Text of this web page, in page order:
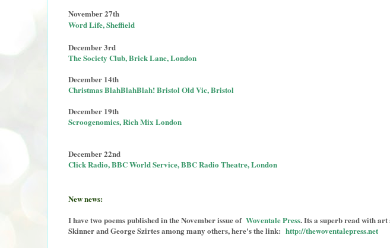
November 27th
Word Life, Sheffield
December 3rd
The Society Club, Brick Lane, London
December 14th
Christmas BlahBlahBlah! Bristol Old Vic, Bristol
December 19th
Scroogenomics, Rich Mix London
December 22nd
Click Radio, BBC World Service, BBC Radio Theatre, London
New news:
I have two poems published in the November issue of Woventale Press. Its a superb read with
Skinner and George Szirtes among many others, here's the link: http://thewoventalepress.net